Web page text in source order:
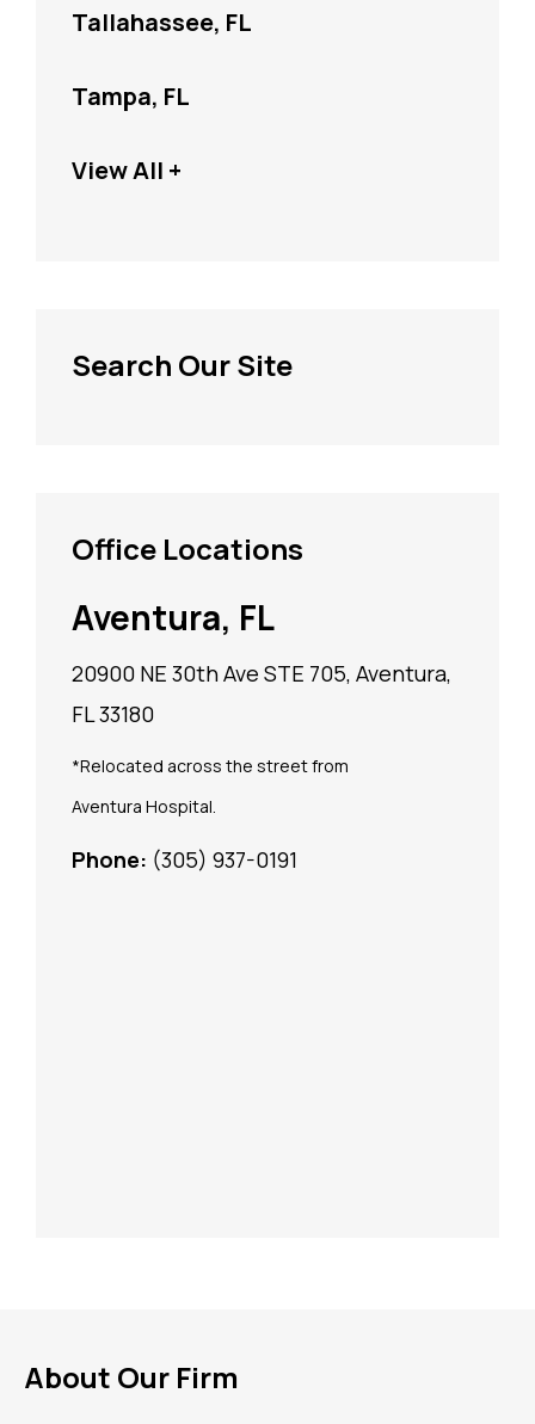
Tallahassee, FL
Tampa, FL
View All +
Search Our Site
Office Locations
Aventura, FL
20900 NE 30th Ave STE 705, Aventura,
FL 33180
*Relocated across the street from
Aventura Hospital.
Phone: (305) 937-0191
About Our Firm